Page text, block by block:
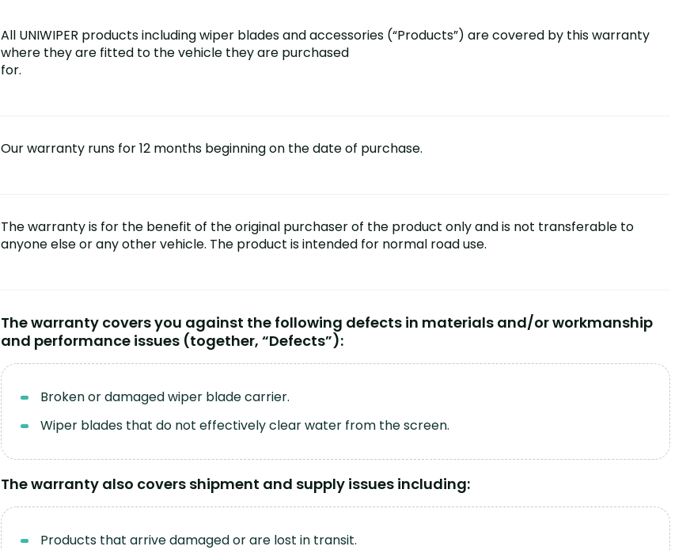
All UNIWIPER products including wiper blades and accessories (“Products”) are covered by this warranty
where they are fitted to the vehicle they are purchased
for.
Our warranty runs for 12 months beginning on the date of purchase.
The warranty is for the benefit of the original purchaser of the product only and is not transferable to
anyone else or any other vehicle. The product is intended for normal road use.
The warranty covers you against the following defects in materials and/or workmanship
and performance issues (together, “Defects”):
Broken or damaged wiper blade carrier.
Wiper blades that do not effectively clear water from the screen.
The warranty also covers shipment and supply issues including:
Products that arrive damaged or are lost in transit.